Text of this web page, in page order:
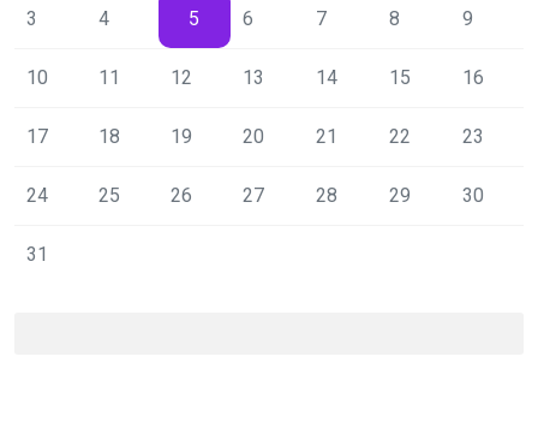
3 4 5 6 7 8 9
10 11 12 13 14 15 16
17 18 19 20 21 22 23
24 25 26 27 28 29 30
31